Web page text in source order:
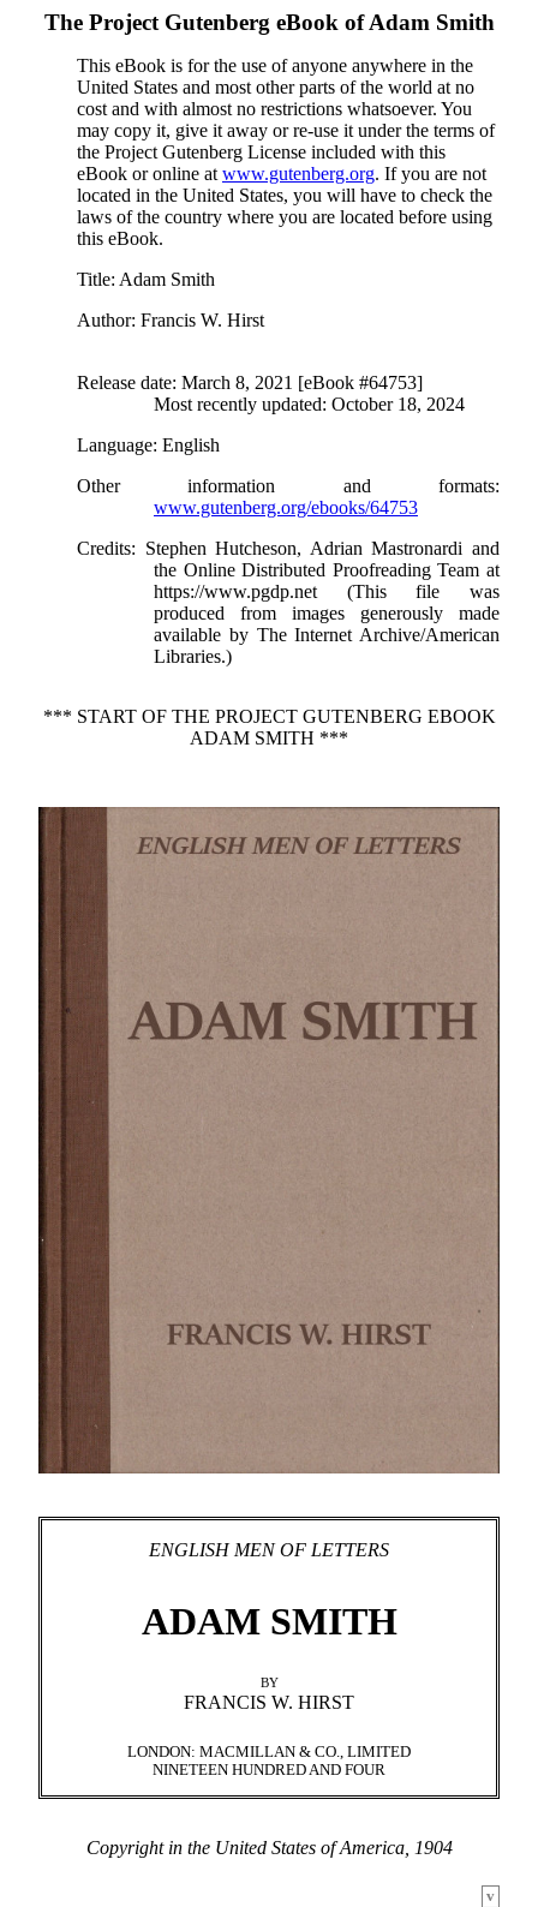
The Project Gutenberg eBook ofAdam Smith
This eBook is for the use of anyone anywhere in the
United States and most other parts of the world at no
cost and with almost no restrictions whatsoever. You
may copy it, give it away or re-use it under the terms of
the Project Gutenberg License included with this
eBook or online at www.gutenberg.org. If you are not
located in the United States, you will have to check the
laws of the country where you are located before using
this eBook.
Title: Adam Smith
Author: Francis W. Hirst
Release date: March 8, 2021 [eBook #64753]
Most recently updated: October 18, 2024
Language: English
Other information and formats:
www.gutenberg.org/ebooks/64753
Credits: Stephen Hutcheson, Adrian Mastronardi and
the Online Distributed Proofreading Team at
https://www.pgdp.net (This file was
produced from images generously made
available by The Internet Archive/American
Libraries.)
*** START OF THE PROJECT GUTENBERG EBOOK
ADAM SMITH ***
ENGLISH MEN OF LETTERS
ADAM SMITH
BY
FRANCIS W. HIRST
LONDON: MACMILLAN & CO., LIMITED
NINETEEN HUNDRED AND FOUR
Copyright in the United States of America, 1904
v